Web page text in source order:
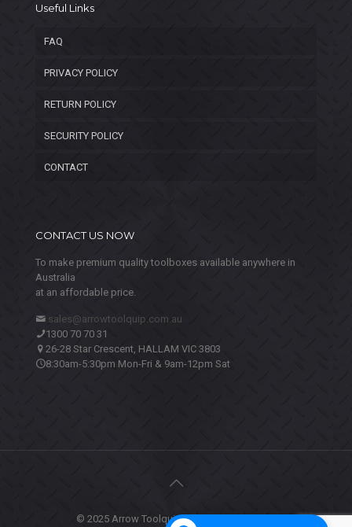
Useful Links
FAQ
PRIVACY POLICY
RETURN POLICY
SECURITY POLICY
CONTACT
CONTACT US NOW
To make premium quality toolboxes available anywhere in
Australia
at an affordable price.
sales@arrowtoolquip.com.au
1300 70 70 31
26-28 Star Crescent, HALLAM VIC 3803
8:30am-5:30pm Mon-Fri & 9am-12pm Sat
© 2025 Arrow Toolquip. All Rights Reserved.